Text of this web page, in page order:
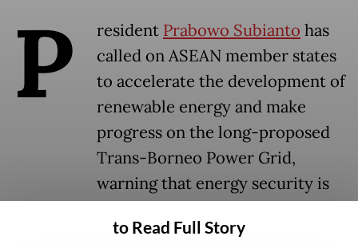
P resident Prabowo Subianto has
called on ASEAN member states
to accelerate the development of
renewable energy and make
progress on the long-proposed
Trans-Borneo Power Grid,
warning that energy security is
“urgent” necessity amid rising
to Read Full Story